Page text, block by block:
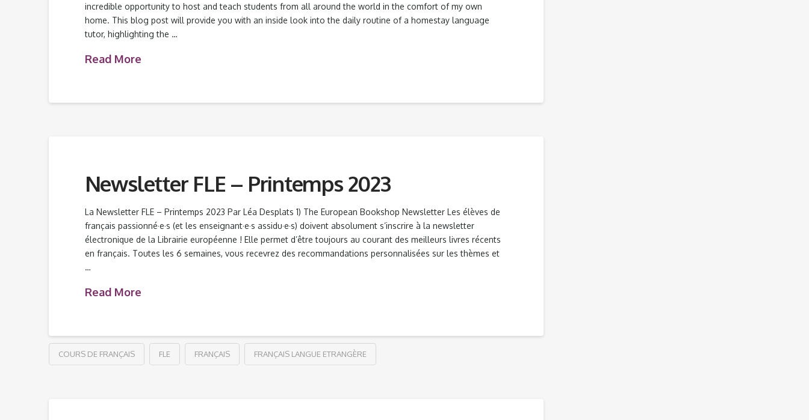
incredible opportunity to host and teach students from all around the world in the comfort of my own
home. This blog post will provide you with an inside look into the daily routine of a homestay language
tutor, highlighting the …
Read More
Newsletter FLE – Printemps 2023
La Newsletter FLE – Printemps 2023 Par Léa Desplats 1) The European Bookshop Newsletter Les élèves de
français passionné·e·s (et les enseignant·e·s assidu·e·s) doivent absolument s’inscrire à la newsletter
électronique de la Librairie européenne ! Elle permet d’être toujours au courant des meilleurs livres récents
en français. Toutes les 6 semaines, vous recevrez des recommandations personnalisées sur les thèmes et
…
Read More
COURS DE FRANÇAIS FLE FRANÇAIS FRANÇAIS LANGUE ETRANGÈRE